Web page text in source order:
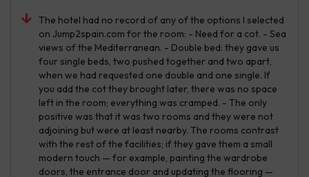
The hotel had no record of any of the options I selected
on Jump2spain.com for the room: - Need for a cot. - Sea
views of the Mediterranean. - Double bed: they gave us
four single beds, two pushed together and two apart,
when we had requested one double and one single. If
you add the cot they brought later, there was no space
left in the room; everything was cramped. - The only
positive was that it was two rooms and they were not
adjoining but were at least nearby. The rooms contrast
with the rest of the facilities; if they gave them a small
modern touch — for example, painting the wardrobe
doors, the entrance door and updating the flooring —